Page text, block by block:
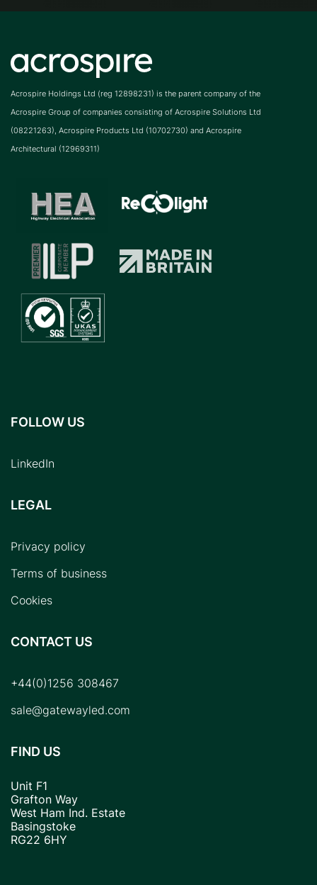
FOLLOW US
LinkedIn
LEGAL
Privacy policy
Terms of business
Cookies
CONTACT US
+44(0)1256 308467
sale@gatewayled.com
FIND US
Unit F1
Grafton Way
West Ham Ind. Estate
Basingstoke
RG22 6HY
Acrospire Holdings Ltd (reg 12898231) is the parent company of the
Acrospire Group of companies consisting of Acrospire Solutions Ltd
(08221263), Acrospire Products Ltd (10702730) and Acrospire
Architectural (12969311)